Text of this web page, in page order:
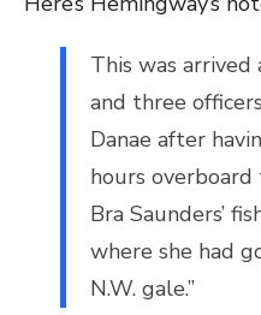
This was
and three
Danae after
hours
Bra Saunders’
where she had
N.W. gale.”